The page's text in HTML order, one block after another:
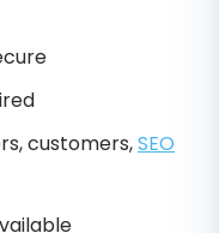
customers,SEO